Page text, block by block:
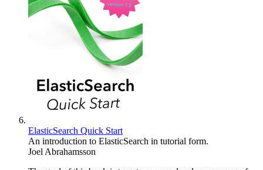
ElasticSearch Quick Start
An introduction to ElasticSearch in tutorial form.
Joel Abrahamsson